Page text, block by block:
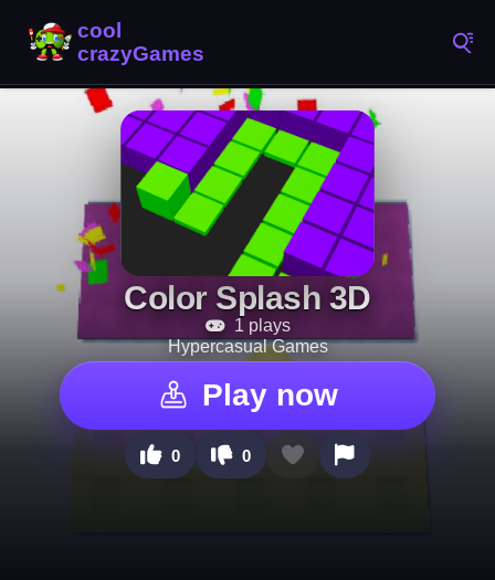
Color Splash 3D
1 plays
Hypercasual Games
Play now
0 0